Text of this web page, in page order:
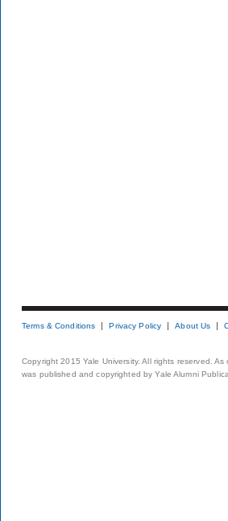
Terms & Conditions Privacy Policy About Us
Copyright 2015 Yale University. All rights reserved.
was published and copyrighted by Yale Alumni